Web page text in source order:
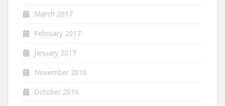
March 2017
February 2017
January 2017
November 2016
October 2016